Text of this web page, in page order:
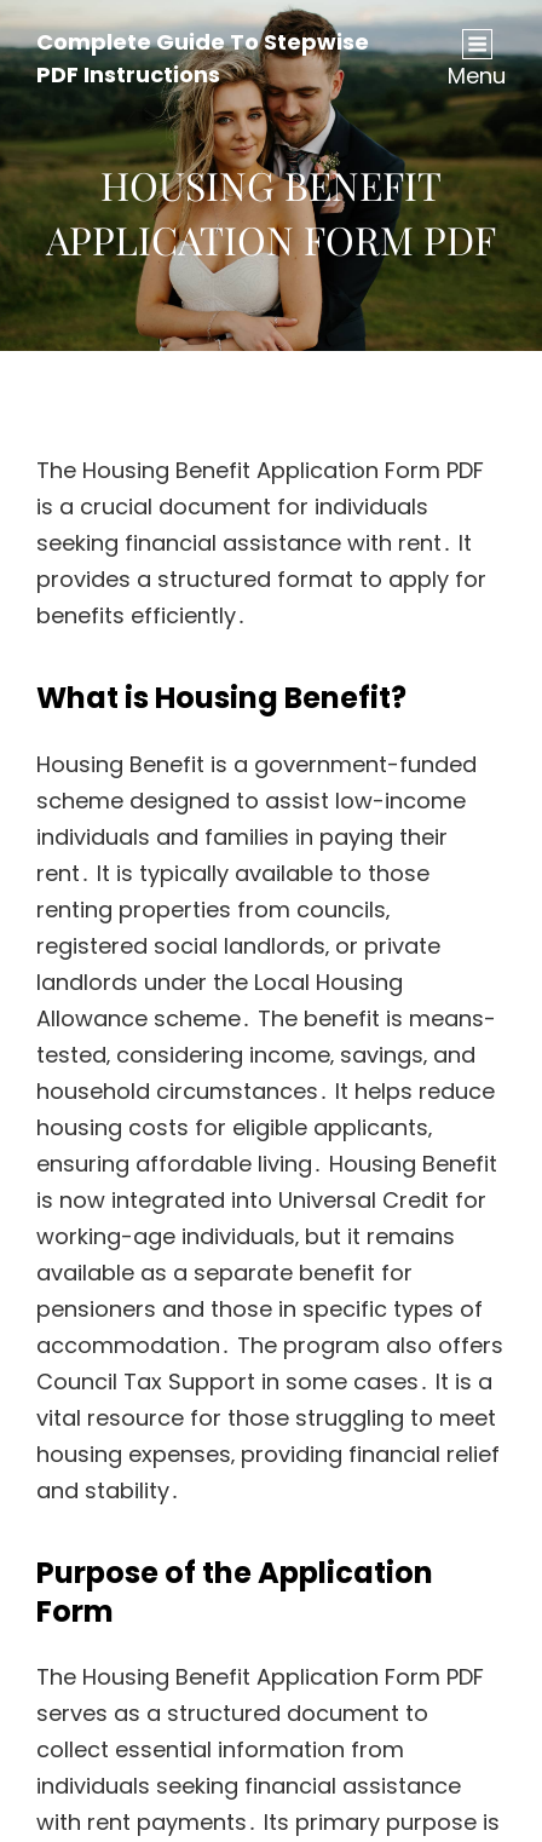
Complete Guide To Stepwise
PDF Instructions
Menu
HOUSING BENEFIT
APPLICATION FORM PDF
The Housing Benefit Application Form PDF
is a crucial document for individuals
seeking financial assistance with rent․ It
provides a structured format to apply for
benefits efficiently․
What is Housing Benefit?
Housing Benefit is a government-funded
scheme designed to assist low-income
individuals and families in paying their
rent․ It is typically available to those
renting properties from councils‚
registered social landlords‚ or private
landlords under the Local Housing
Allowance scheme․ The benefit is means-
tested‚ considering income‚ savings‚ and
household circumstances․ It helps reduce
housing costs for eligible applicants‚
ensuring affordable living․ Housing Benefit
is now integrated into Universal Credit for
working-age individuals‚ but it remains
available as a separate benefit for
pensioners and those in specific types of
accommodation․ The program also offers
Council Tax Support in some cases․ It is a
vital resource for those struggling to meet
housing expenses‚ providing financial relief
and stability․
Purpose of the Application
Form
The Housing Benefit Application Form PDF
serves as a structured document to
collect essential information from
individuals seeking financial assistance
with rent payments․ Its primary purpose is